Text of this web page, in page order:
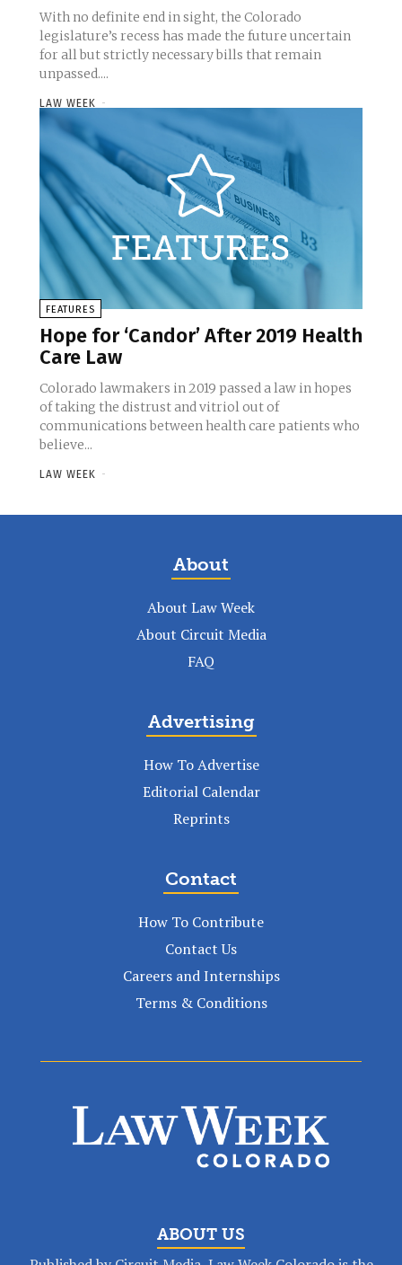
With no definite end in sight, the Colorado
legislature’s recess has made the future uncertain
for all but strictly necessary bills that remain
unpassed....
LAW WEEK -
FEATURES
Hope for ‘Candor’ After 2019 Health
Care Law
Colorado lawmakers in 2019 passed a law in hopes
of taking the distrust and vitriol out of
communications between health care patients who
believe...
LAW WEEK -
About
About Law Week
About Circuit Media
FAQ
Advertising
How To Advertise
Editorial Calendar
Reprints
Contact
How To Contribute
Contact Us
Careers and Internships
Terms & Conditions
ABOUT US